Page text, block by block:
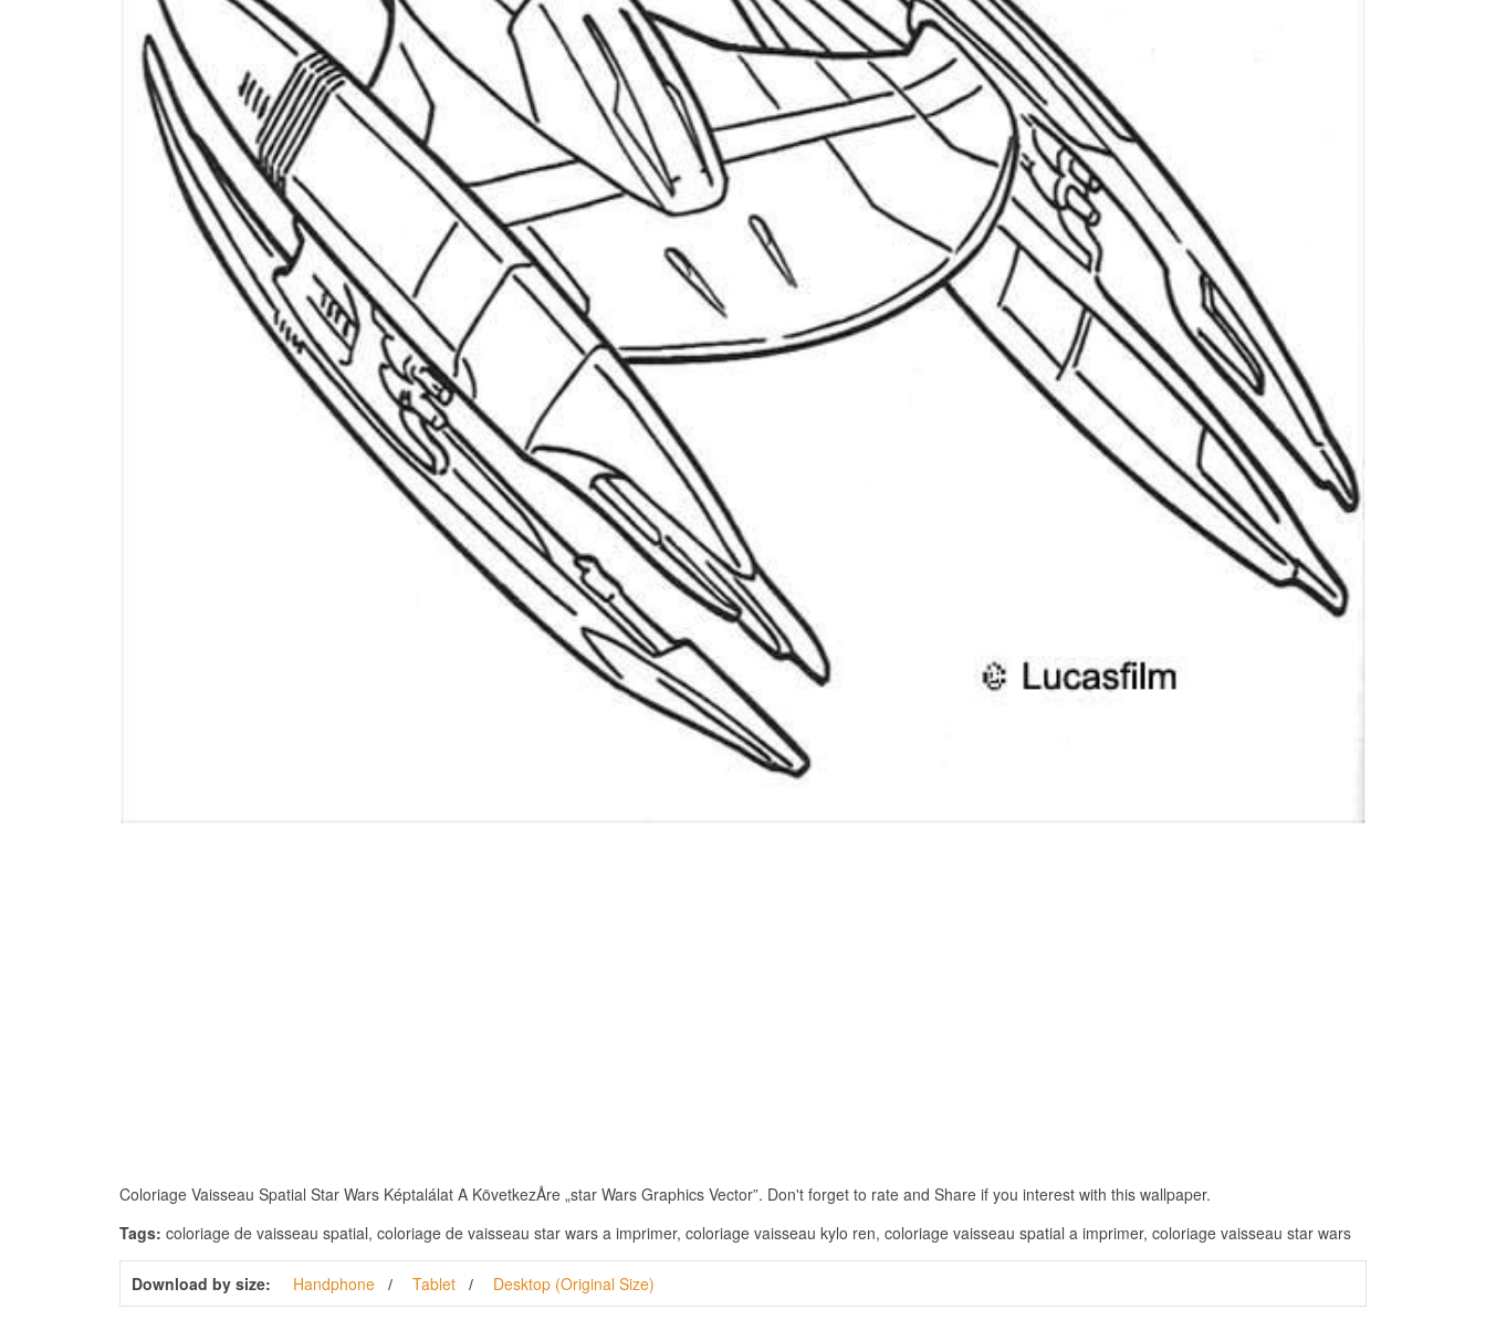
Coloriage Vaisseau Spatial Star Wars Képtalálat A KövetkezÅre „star Wars Graphics Vector”. Don't forget to rate and Share if you interest with this wallpaper.
Tags: coloriage de vaisseau spatial, coloriage de vaisseau star wars a imprimer, coloriage vaisseau kylo ren, coloriage vaisseau spatial a imprimer, coloriage vaisseau star wars
Download by size: Handphone Tablet Desktop (Original Size)